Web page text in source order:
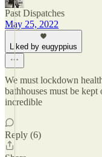
Past Dispatches
May 25, 2022
Liked by eugyppius
We must lockdown
bathhouses must be
incredible
Reply (6)